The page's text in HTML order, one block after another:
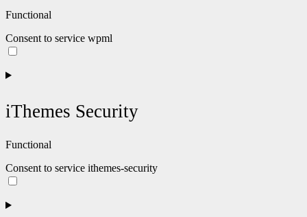
Functional
Consent to service wpml
iThemes Security
Functional
Consent to service ithemes-security